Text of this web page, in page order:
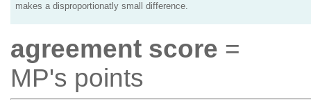
makes a disproportionatly small difference.
agreement score =
MP's points